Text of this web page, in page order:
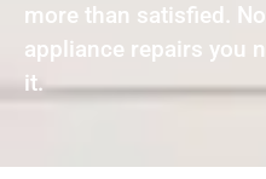
more than satisfied.
appliance repairs you
it.